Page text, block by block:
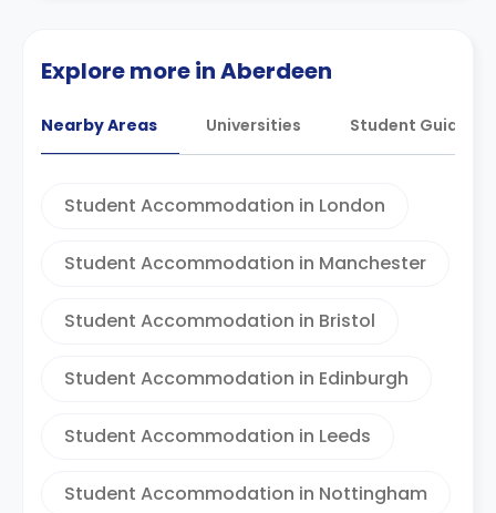
Explore more in Aberdeen
Nearby Areas Universities Student Guides
Student Accommodation in London
Student Accommodation in Manchester
Student Accommodation in Bristol
Student Accommodation in Edinburgh
Student Accommodation in Leeds
Student Accommodation in Nottingham